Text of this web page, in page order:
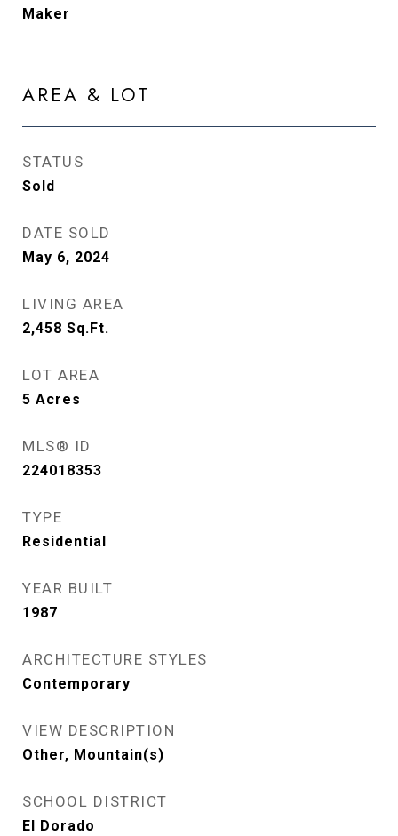
Maker
AREA & LOT
STATUS
Sold
DATE SOLD
May 6, 2024
LIVING AREA
2,458 Sq.Ft.
LOT AREA
5 Acres
MLS® ID
224018353
TYPE
Residential
YEAR BUILT
1987
ARCHITECTURE STYLES
Contemporary
VIEW DESCRIPTION
Other, Mountain(s)
SCHOOL DISTRICT
El Dorado